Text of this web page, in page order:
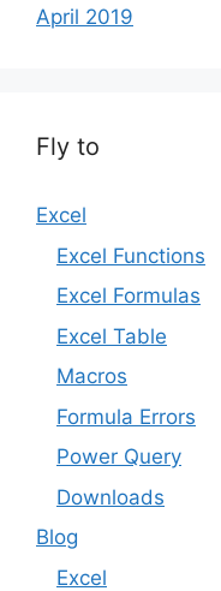
April 2019
Fly to
Excel
Excel Functions
Excel Formulas
Excel Table
Macros
Formula Errors
Power Query
Downloads
Blog
Excel